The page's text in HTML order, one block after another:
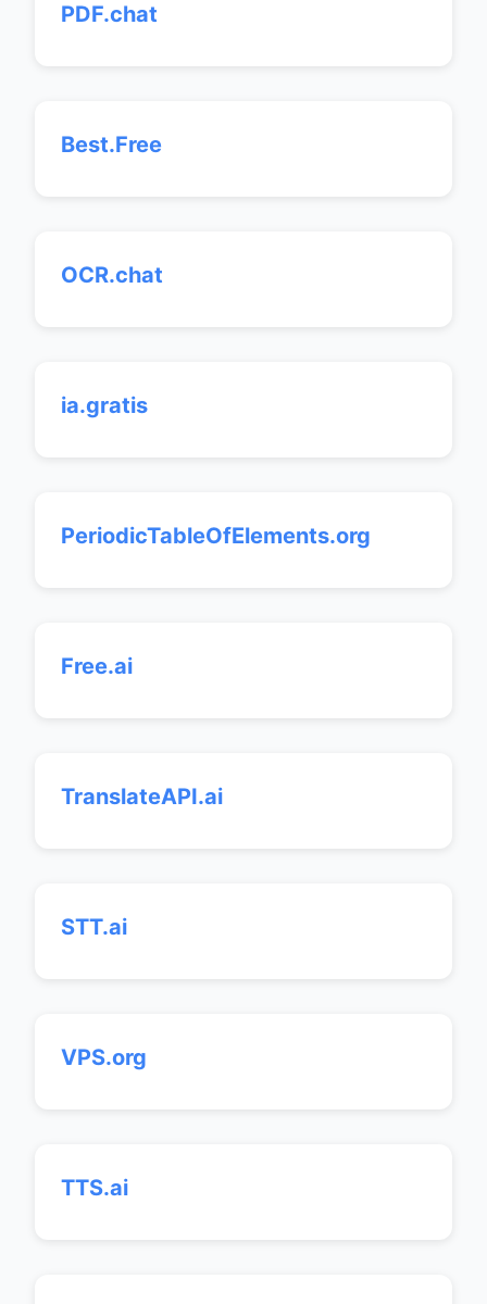
PDF.chat
Best.Free
OCR.chat
ia.gratis
PeriodicTableOfElements.org
Free.ai
TranslateAPI.ai
STT.ai
VPS.org
TTS.ai